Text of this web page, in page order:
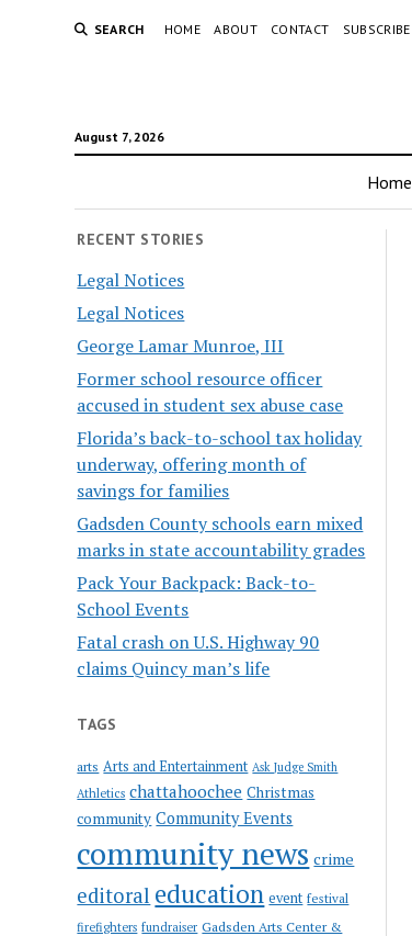
SEARCH HOME ABOUT CONTACT SUBSCRIBE
August 7, 2026
Home
RECENT STORIES
Legal Notices
Legal Notices
George Lamar Munroe, III
Former school resource officer
accused in student sex abuse case
Florida’s back-to-school tax holiday
underway, offering month of
savings for families
Gadsden County schools earn mixed
marks in state accountability grades
Pack Your Backpack: Back-to-
School Events
Fatal crash on U.S. Highway 90
claims Quincy man’s life
TAGS
arts Arts and Entertainment Ask Judge Smith
Athletics chattahoochee Christmas
community Community Events
community news crime
editoral education event festival
firefighters fundraiser Gadsden Arts Center &